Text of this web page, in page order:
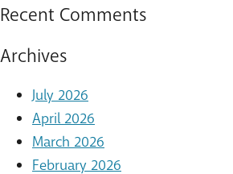
Recent Comments
Archives
July 2026
April 2026
March 2026
February 2026